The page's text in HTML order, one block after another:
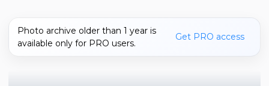
Photo archive older than 1 year is
available only for PRO users.
Get PRO access